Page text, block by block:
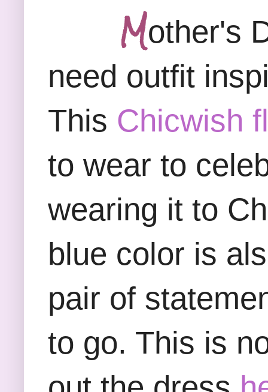
Mother's
need outfit
This Chicwish
to wear to
wearing it to
blue color is
pair of
to go. This is